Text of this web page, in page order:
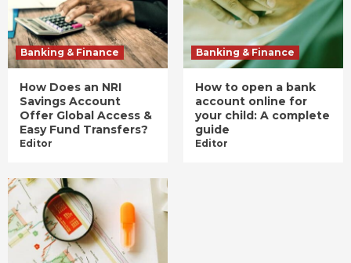
Banking & Finance
How Does an NRI
Savings Account
Offer Global Access &
Easy Fund Transfers?
Editor
Banking & Finance
How to open a bank
account online for
your child: A complete
guide
Editor